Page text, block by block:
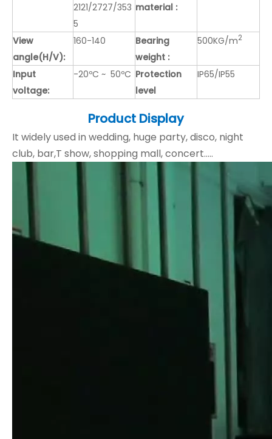
2121/2727/353
5
material :
View
angle(H/V):
160-140
Bearing
weight :
500KG/m2
Input
voltage:
-20ºC ~ 50ºC Protection
level
IP65/IP55
Product Display
It widely used in wedding, huge party, disco, night
club, bar,T show, shopping mall, concert.....